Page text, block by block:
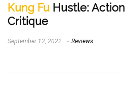
Kung Fu Hustle: Action
Critique
September 12, 2022 Reviews